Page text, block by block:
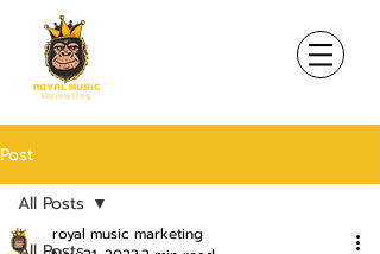
Post
All Posts
royal music marketing